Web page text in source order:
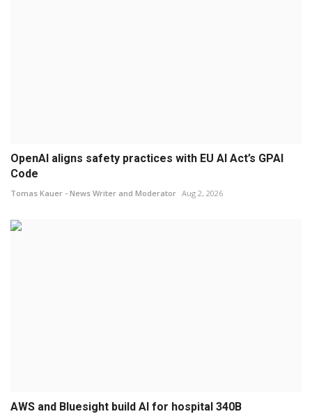
OpenAI aligns safety practices with EU AI Act’s GPAI
Code
Tomas Kauer - News Writer and Moderator Aug 2, 2026
AWS and Bluesight build AI for hospital 340B